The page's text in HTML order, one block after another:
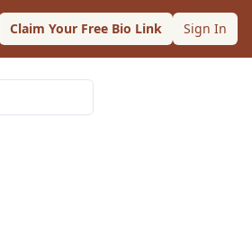
Claim Your Free Bio Link Sign In